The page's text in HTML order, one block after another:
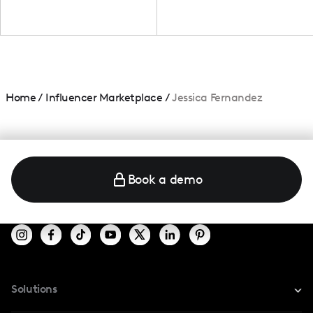
Home/ Influencer Marketplace /Jessica Fernandez
Book a demo
Solutions